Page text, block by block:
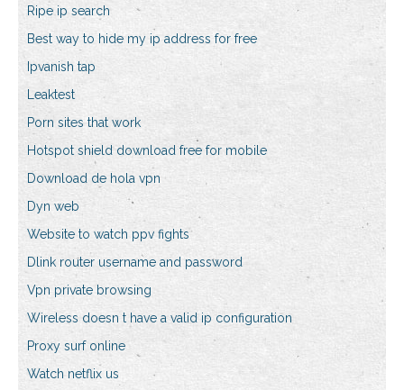
Ripe ip search
Best way to hide my ip address for free
Ipvanish tap
Leaktest
Porn sites that work
Hotspot shield download free for mobile
Download de hola vpn
Dyn web
Website to watch ppv fights
Dlink router username and password
Vpn private browsing
Wireless doesn t have a valid ip configuration
Proxy surf online
Watch netflix us